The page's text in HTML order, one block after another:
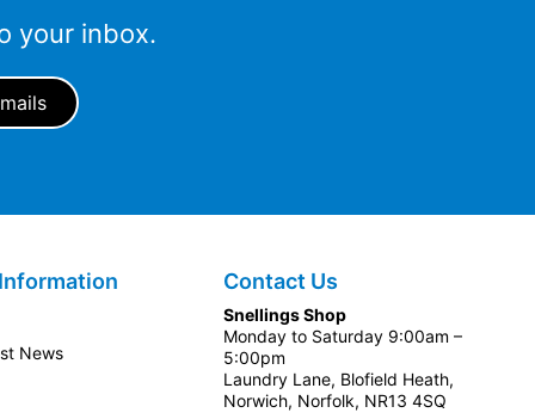
your inbox.
News
Contact Us
Snellings Shop
Monday to Saturday 9:00am –
5:00pm
Laundry Lane, Blofield Heath,
Norwich, Norfolk, NR13 4SQ